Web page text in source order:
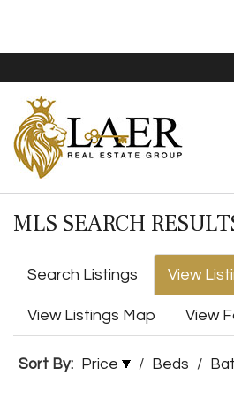
MLS SEARCH
Search Listings View
View Listings Map View
Sort By: Price / Beds /